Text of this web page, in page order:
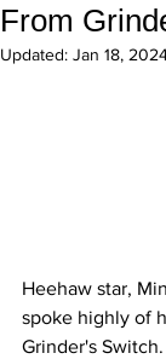
From
Updated: Jan 18,
Heehaw star,
spoke highly of
Grinder's Switch.